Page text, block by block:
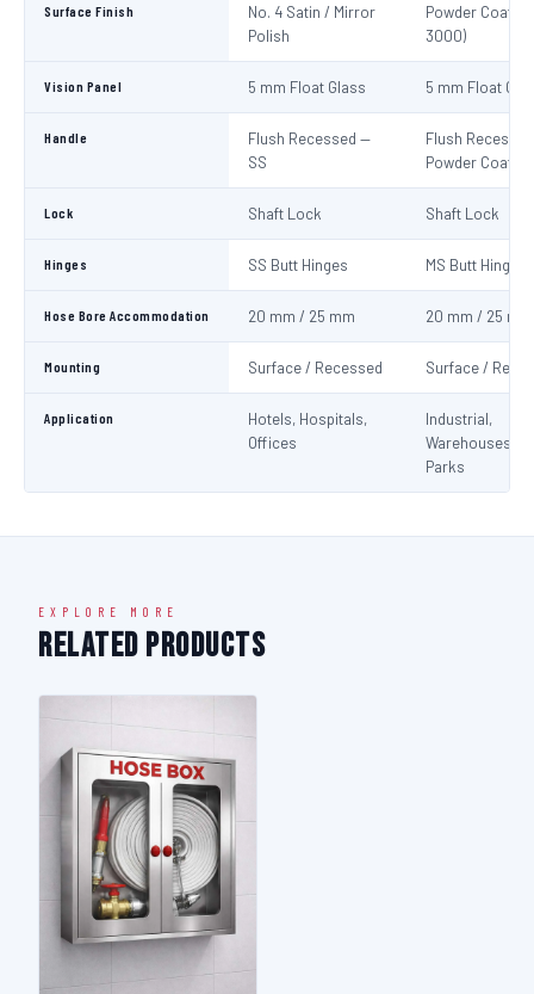
Surface Finish
No. 4 Satin / Mirror
Polish
Powder Coat
3000)
Vision Panel 5 mm Float Glass 5 mm Float
Handle
Flush Recessed —
SS
Flush
Powder Coated
Lock Shaft Lock Shaft Lock
Hinges SS Butt Hinges MS Butt Hinges
Hose Bore Accommodation 20 mm / 25 mm 20 mm / 25 mm
Mounting Surface / Recessed Surface /
Application
Hotels, Hospitals,
Offices
Industrial,
Warehouses,
Parks
EXPLORE MORE
Related Products